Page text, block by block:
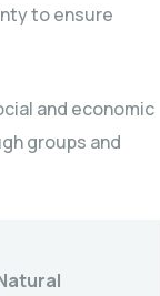
to ensure
and economic
groups and